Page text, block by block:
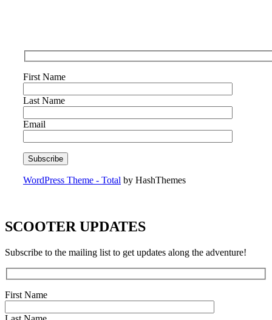
First Name
Last Name
Email
WordPress Theme - Total by HashThemes
SCOOTER UPDATES
Subscribe to the mailing list to get updates along the adventure!
First Name